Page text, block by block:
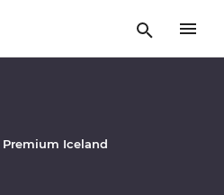
Premium Iceland